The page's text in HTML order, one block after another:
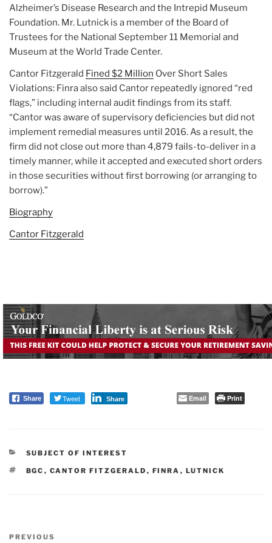
Alzheimer’s Disease Research and the Intrepid Museum
Foundation. Mr. Lutnick is a member of the Board of
Trustees for the National September 11 Memorial and
Museum at the World Trade Center.
Cantor Fitzgerald Fined $2 Million Over Short Sales
Violations: Finra also said Cantor repeatedly ignored “red
flags,” including internal audit findings from its staff.
“Cantor was aware of supervisory deficiencies but did not
implement remedial measures until 2016. As a result, the
firm did not close out more than 4,879 fails-to-deliver in a
timely manner, while it accepted and executed short orders
in those securities without first borrowing (or arranging to
borrow).”
Biography
Cantor Fitzgerald
Share Tweet Share Email Print
CATEGORIES
SUBJECT OF INTEREST
TAGS
BGC , CANTOR FITZGERALD , FINRA , LUTNICK
Previous
PREVIOUS